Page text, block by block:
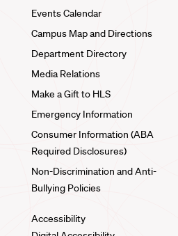
Events Calendar
Campus Map and Directions
Department Directory
Media Relations
Make a Gift to HLS
Emergency Information
Consumer Information (ABA
Required Disclosures)
Non-Discrimination and Anti-
Bullying Policies
Accessibility